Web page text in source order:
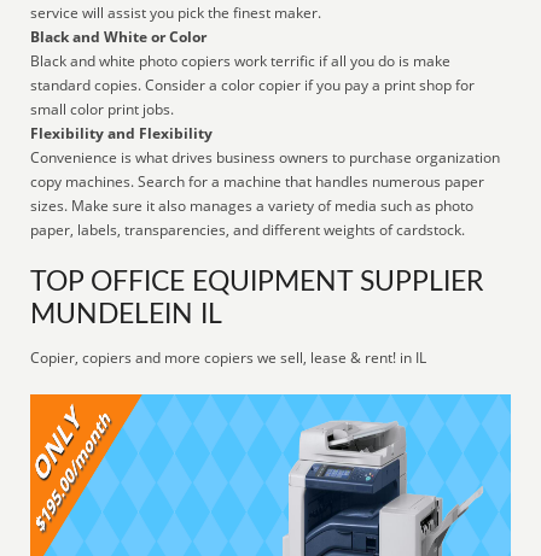
service will assist you pick the finest maker.
Black and White or Color
Black and white photo copiers work terrific if all you do is make
standard copies. Consider a color copier if you pay a print shop for
small color print jobs.
Flexibility and Flexibility
Convenience is what drives business owners to purchase organization
copy machines. Search for a machine that handles numerous paper
sizes. Make sure it also manages a variety of media such as photo
paper, labels, transparencies, and different weights of cardstock.
TOP OFFICE EQUIPMENT SUPPLIER
MUNDELEIN IL
Copier, copiers and more copiers we sell, lease & rent! in IL